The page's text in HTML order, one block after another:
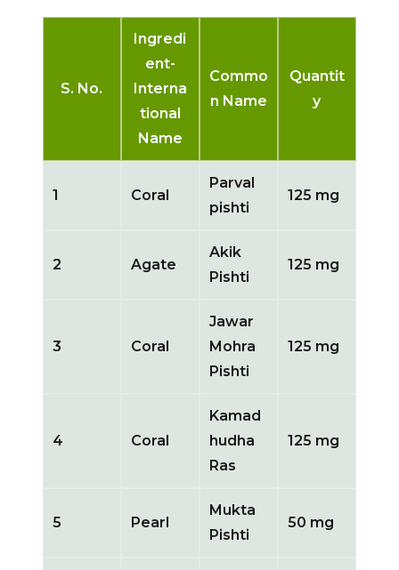
S. No.
Ingredi
ent-
Interna
tional
Name
Commo
n Name
Quantit
y
1 Coral
Parval
pishti
125 mg
2 Agate
Akik
Pishti
125 mg
3 Coral
Jawar
Mohra
Pishti
125 mg
4 Coral
Kamad
hudha
Ras
125 mg
5 Pearl
Mukta
Pishti
50 mg